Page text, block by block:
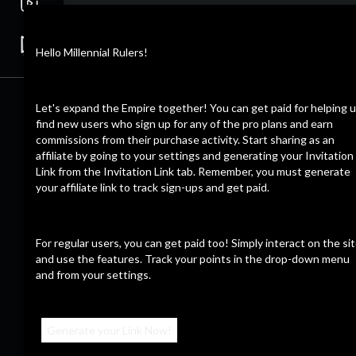
Hello Millennial Rulers!
Let's expand the Empire together! You can get paid for helping
find new users who sign up for any of the pro plans and earn
commissions from their purchase activity. Start sharing as an
affiliate by going to your settings and generating your Invitation
Link from the Invitation Link tab. Remember, you must generate
your affiliate link to track sign-ups and get paid.
For regular users, you can get paid too! Simply interact on the
and use the features. Track your points in the drop-down menu
and from your settings.